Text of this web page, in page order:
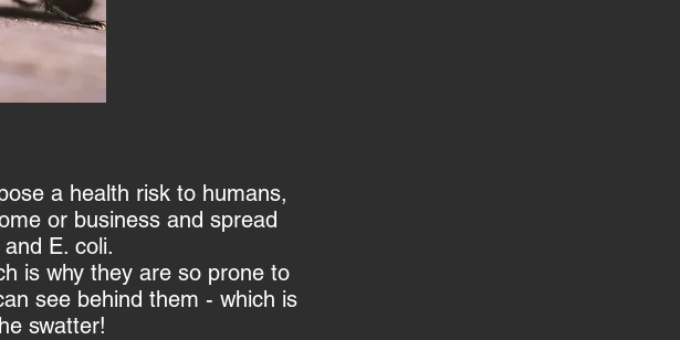
a health risk to humans,
or business and spread
E. coli.
is why they are so prone to
see behind them - which is
swatter!